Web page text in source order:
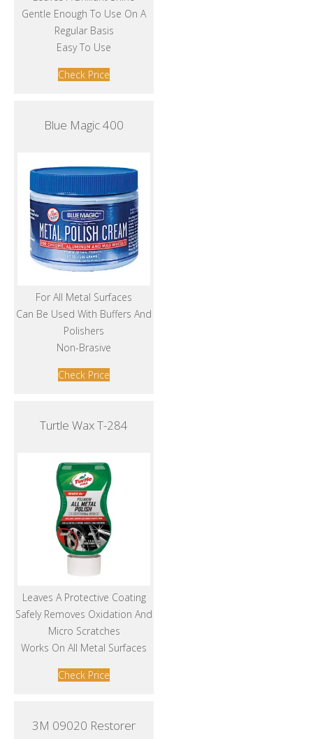
Gentle Enough To Use On A
Regular Basis
Easy To Use
Check Price
Blue Magic 400
For All Metal Surfaces
Can Be Used With Buffers And
Polishers
Non-Brasive
Check Price
Turtle Wax T-284
Leaves A Protective Coating
Safely Removes Oxidation And
Micro Scratches
Works On All Metal Surfaces
Check Price
3M 09020 Restorer